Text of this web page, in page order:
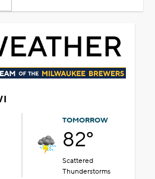
TOMORROW
82°
Scattered
Thunderstorms